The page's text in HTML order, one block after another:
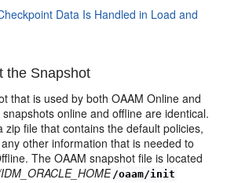
Data Is Handled in Load and
the Snapshot
that is used by both OAAM Online and
online and offline are identical.
zip file that contains the default policies,
other information that is needed to
The OAAM snapshot file is located
/oaam/init